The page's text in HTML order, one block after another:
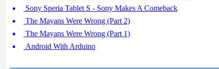
Sony Speria Tablet S - Sony Makes A Comeback
The Mayans Were Wrong (Part 2)
The Mayans Were Wrong (Part 1)
Android With Arduino